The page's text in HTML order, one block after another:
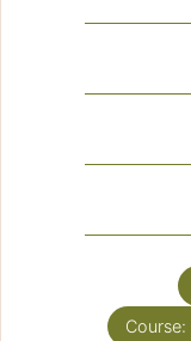
Course: